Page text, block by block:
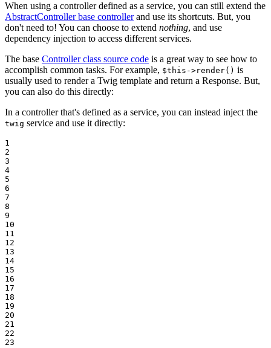
When using a controller defined as a service, you can still extend the
AbstractController base controllerand use its shortcuts. But, you
don't need to! You can choose to extend nothing, and use
dependency injection to access different services.
The base Controller class source code is a great way to see how to
accomplish common tasks. For example, $this->render() is
usually used to render a Twig template and return a Response. But,
you can also do this directly:
In a controller that's defined as a service, you can instead inject the
twig service and use it directly:
1
2
3
4
5
6
7
8
9
10
11
12
13
14
15
16
17
18
19
20
21
22
23